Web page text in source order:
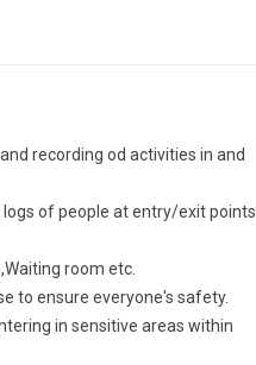
recording od activities in and
of people at entry/exit points
room etc.
to ensure everyone's safety.
in sensitive areas within